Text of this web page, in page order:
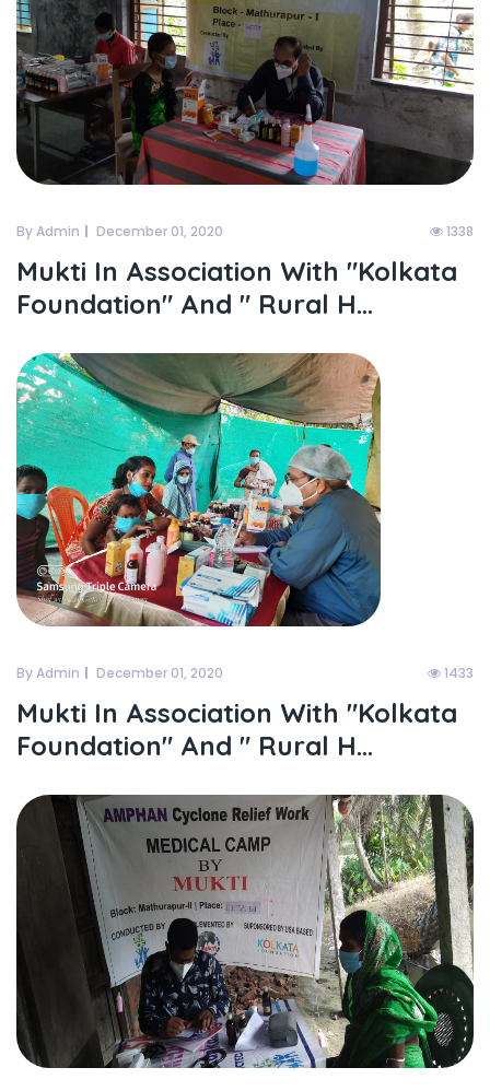
By Admin December 01, 2020 1338
Mukti In Association With "kolkata
Foundation" And " Rural H...
By Admin December 01, 2020 1433
Mukti In Association With "kolkata
Foundation" And " Rural H...